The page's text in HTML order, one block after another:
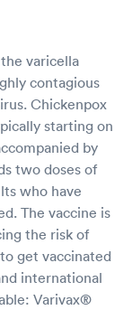
varicella
contagious
Chickenpox
starting on
by
two doses of
who have
The vaccine is
the risk of
get vaccinated
international
Varivax®